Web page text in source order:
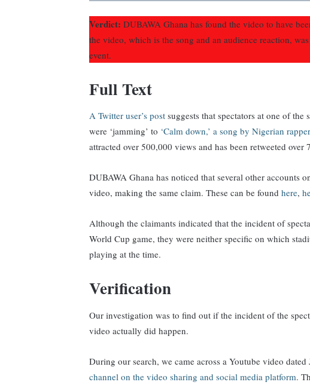
Verdict:DUBAWA Ghana has found the video to have
the video, which is the song and an audience reaction,
event.
Full Text
A Twitter user’s post suggests that spectators at one of
were ‘jamming’ to ‘Calm down,’ a song by Nigerian
attracted over 500,000 views and has been retweeted over
DUBAWA Ghana has noticed that several other accounts
video, making the same claim. These can be foundhere,
Although the claimants indicated that the incident of
World Cup game, they were neither specific on which
playing at the time.
Verification
Our investigation was to find out if the incident of the
video actually did happen.
During our search, we came across a Youtube video
channel on the video sharing and social media platform.